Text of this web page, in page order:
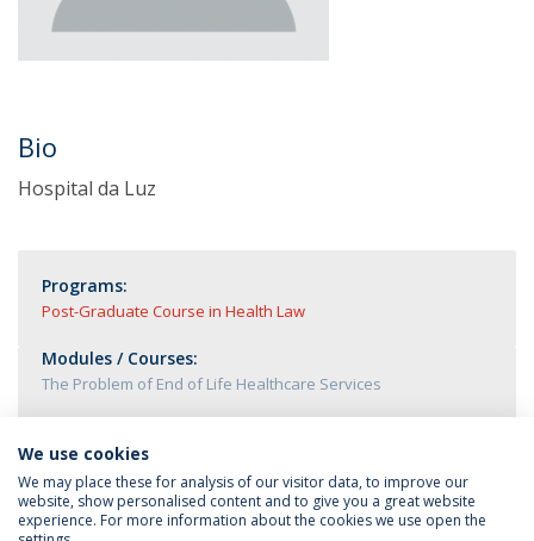
Bio
Hospital da Luz
Programs:
Post-Graduate Course in Health Law
Modules / Courses:
The Problem of End of Life Healthcare Services
We use cookies
We may place these for analysis of our visitor data, to improve our
website, show personalised content and to give you a great website
experience. For more information about the cookies we use open the